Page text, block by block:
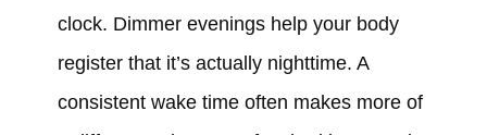
clock. Dimmer evenings help your body
register that it’s actually nighttime. A
consistent wake time often makes more of